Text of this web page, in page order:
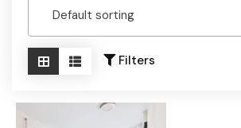
Default sorting
Filters